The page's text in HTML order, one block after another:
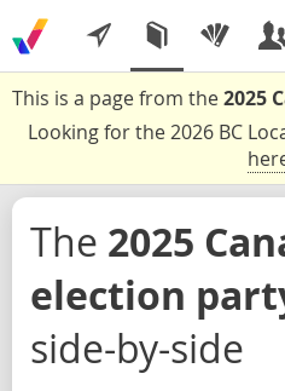
This is a page from the2025
Looking for the 2026 BC
The 2025
election
side-by-side